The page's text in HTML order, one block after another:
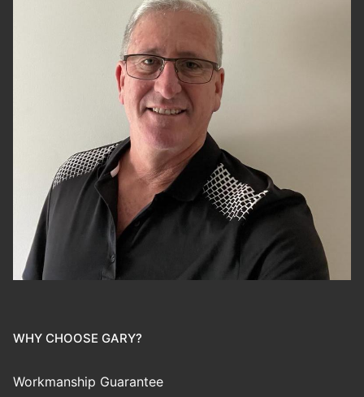
WHY CHOOSE GARY?
Workmanship Guarantee